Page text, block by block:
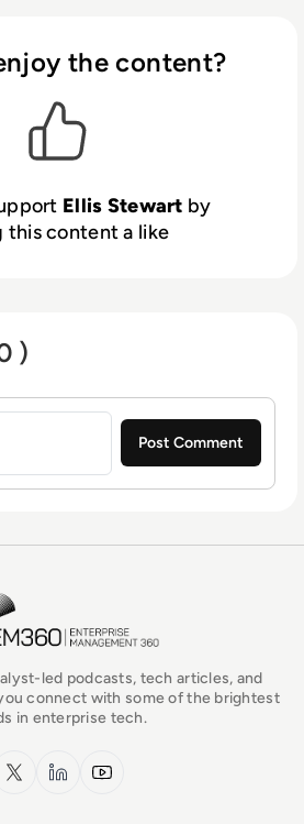
tech articles for the
his Cockapoo, Tilly.
the content?
Ellis Stewart by
this content a like
)
Homepage
led podcasts, tech articles, and
connect with some of the brightest
in enterprise tech.
x.com LinkedInYouTube